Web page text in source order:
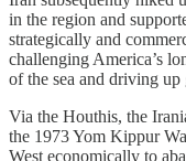
in the region and
strategically and
challenging America’s
of the sea and driving
Via the Houthis, the
the 1973 Yom Kippur
West economically to